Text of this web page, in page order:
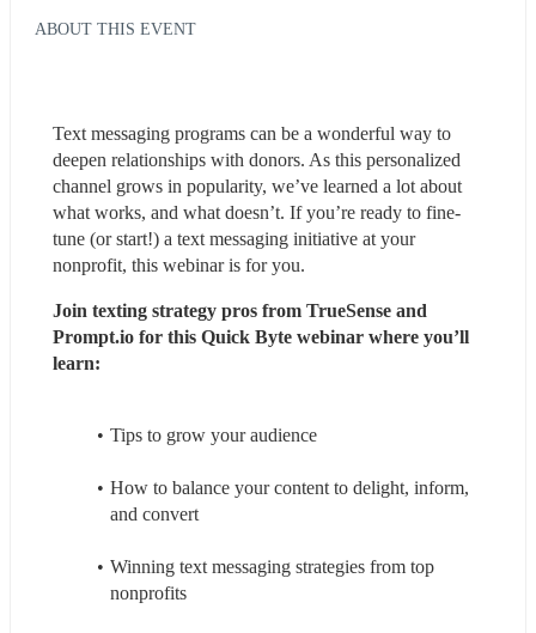
ABOUT THIS EVENT
Text messaging programs can be a wonderful way to
deepen relationships with donors. As this personalized
channel grows in popularity, we’ve learned a lot about
what works, and what doesn’t. If you’re ready to fine-
tune (or start!) a text messaging initiative at your
nonprofit, this webinar is for you.
Join texting strategy pros from TrueSense and
Prompt.io for this Quick Byte webinar where you’ll
learn:
Tips to grow your audience
How to balance your content to delight, inform,
and convert
Winning text messaging strategies from top
nonprofits